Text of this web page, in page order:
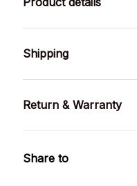
Shipping
Return & Warranty
Share to